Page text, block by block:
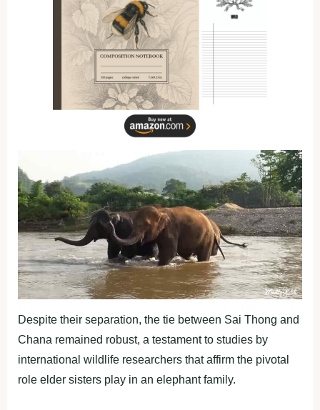
Despite their separation, the tie between Sai Thong and
Chana remained robust, a testament to studies by
international wildlife researchers that affirm the pivotal
role elder sisters play in an elephant family.